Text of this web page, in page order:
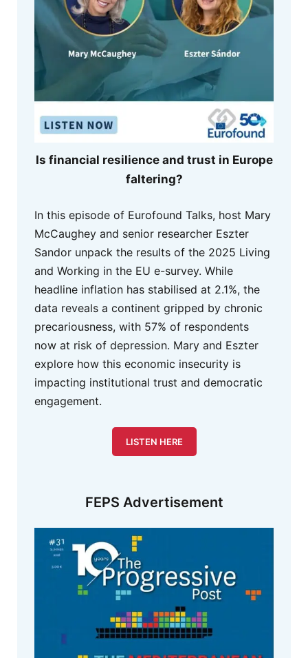
Is financial resilience and trust in Europe
faltering?
In this episode of Eurofound Talks, host Mary
McCaughey and senior researcher Eszter
Sandor unpack the results of the 2025 Living
and Working in the EU e-survey. While
headline inflation has stabilised at 2.1%, the
data reveals a continent gripped by chronic
precariousness, with 57% of respondents
now at risk of depression. Mary and Eszter
explore how this economic insecurity is
impacting institutional trust and democratic
engagement.
LISTEN HERE
FEPS Advertisement